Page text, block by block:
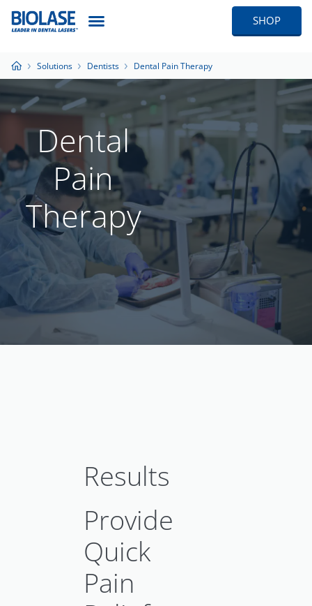
SHOP
Solutions Dentists Dental Pain Therapy
Dental
Pain
Therapy
Results
Provide
Quick
Pain